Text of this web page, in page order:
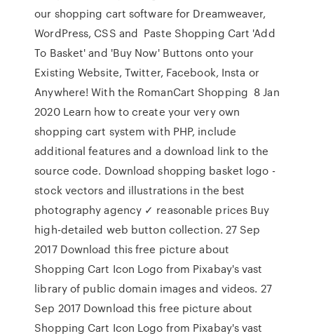
our shopping cart software for Dreamweaver,
WordPress, CSS and Paste Shopping Cart 'Add
To Basket' and 'Buy Now' Buttons onto your
Existing Website, Twitter, Facebook, Insta or
Anywhere! With the RomanCart Shopping 8 Jan
2020 Learn how to create your very own
shopping cart system with PHP, include
additional features and a download link to the
source code. Download shopping basket logo -
stock vectors and illustrations in the best
photography agency ✓ reasonable prices Buy
high-detailed web button collection. 27 Sep
2017 Download this free picture about
Shopping Cart Icon Logo from Pixabay's vast
library of public domain images and videos. 27
Sep 2017 Download this free picture about
Shopping Cart Icon Logo from Pixabay's vast